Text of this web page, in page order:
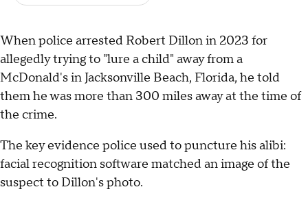
When police arrested Robert Dillon in 2023 for
allegedly trying to "lure a child" away from a
McDonald's in Jacksonville Beach, Florida, he told
them he was more than 300 miles away at the time of
the crime.
The key evidence police used to puncture his alibi:
facial recognition software matched an image of the
suspect to Dillon's photo.